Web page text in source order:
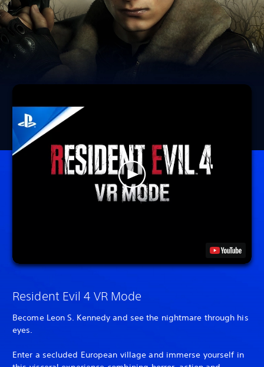
Resident Evil 4 VR Mode
Become Leon S. Kennedy and see the nightmare through his
eyes.
Enter a secluded European village and immerse yourself in